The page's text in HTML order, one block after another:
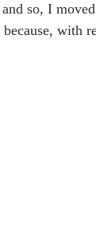
so, I
with